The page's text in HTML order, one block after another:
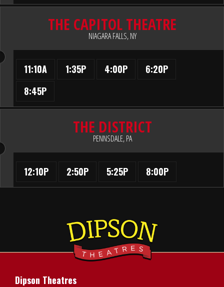
THE CAPITOL THEATRE
NIAGARA FALLS, NY
11:10A 1:35P 4:00P
6:20P
8:45P
THE DISTRICT
PENNSDALE, PA
12:10P 2:50P 5:25P 8:00P
Dipson Theatres